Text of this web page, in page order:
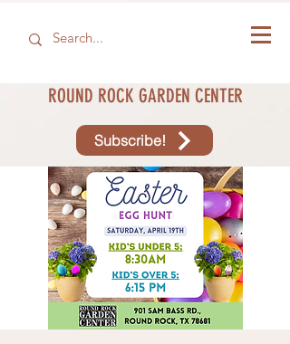
ROUND ROCK GARDEN CENTER
Subscribe!